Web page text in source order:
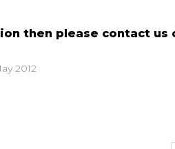
then please contact us
2012